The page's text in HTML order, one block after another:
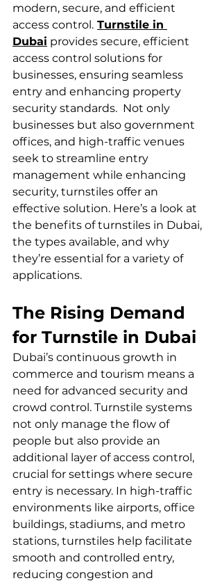
modern, secure, and efficient
access control. Turnstile in
Dubai provides secure, efficient
access control solutions for
businesses, ensuring seamless
entry and enhancing property
security standards.  Not only
businesses but also government
offices, and high-traffic venues
seek to streamline entry
management while enhancing
security, turnstiles offer an
effective solution. Here’s a look at
the benefits of turnstiles in Dubai,
the types available, and why
they’re essential for a variety of
applications.
The Rising Demand
for Turnstile in Dubai
Dubai’s continuous growth in
commerce and tourism means a
need for advanced security and
crowd control. Turnstile systems
not only manage the flow of
people but also provide an
additional layer of access control,
crucial for settings where secure
entry is necessary. In high-traffic
environments like airports, office
buildings, stadiums, and metro
stations, turnstiles help facilitate
smooth and controlled entry,
reducing congestion and